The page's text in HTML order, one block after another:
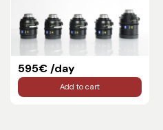
595€ /day
Add to cart